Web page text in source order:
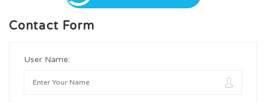
Contact Form
User Name: